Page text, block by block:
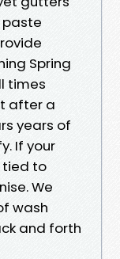
Spring
times
after a
years of
If your
tied to
We
wash
and forth